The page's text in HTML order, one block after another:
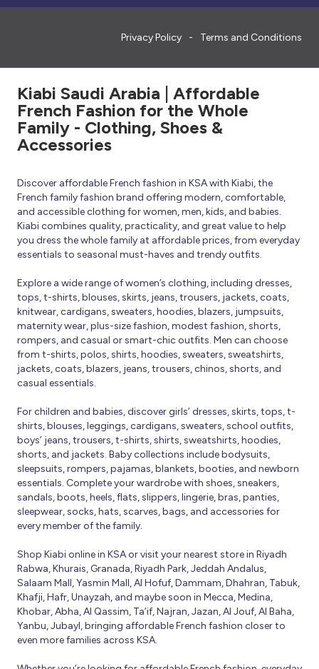
Privacy Policy Terms and Conditions
Kiabi Saudi Arabia | Affordable
French Fashion for the Whole
Family - Clothing, Shoes &
Accessories
Discover affordable French fashion in KSA with Kiabi, the
French family fashion brand offering modern, comfortable,
and accessible clothing for women, men, kids, and babies.
Kiabi combines quality, practicality, and great value to help
you dress the whole family at affordable prices, from everyday
essentials to seasonal must-haves and trendy outfits.
Explore a wide range of women’s clothing, including dresses,
tops, t-shirts, blouses, skirts, jeans, trousers, jackets, coats,
knitwear, cardigans, sweaters, hoodies, blazers, jumpsuits,
maternity wear, plus-size fashion, modest fashion, shorts,
rompers, and casual or smart-chic outfits. Men can choose
from t-shirts, polos, shirts, hoodies, sweaters, sweatshirts,
jackets, coats, blazers, jeans, trousers, chinos, shorts, and
casual essentials.
For children and babies, discover girls’ dresses, skirts, tops, t-
shirts, blouses, leggings, cardigans, sweaters, school outfits,
boys’ jeans, trousers, t-shirts, shirts, sweatshirts, hoodies,
shorts, and jackets. Baby collections include bodysuits,
sleepsuits, rompers, pajamas, blankets, booties, and newborn
essentials. Complete your wardrobe with shoes, sneakers,
sandals, boots, heels, flats, slippers, lingerie, bras, panties,
sleepwear, socks, hats, scarves, bags, and accessories for
every member of the family.
Shop Kiabi online in KSA or visit your nearest store in Riyadh
Rabwa, Khurais, Granada, Riyadh Park, Jeddah Andalus,
Salaam Mall, Yasmin Mall, Al Hofuf, Dammam, Dhahran, Tabuk,
Khafji, Hafr, Unayzah, and maybe soon in Mecca, Medina,
Khobar, Abha, Al Qassim, Ta’if, Najran, Jazan, Al Jouf, Al Baha,
Yanbu, Jubayl, bringing affordable French fashion closer to
even more families across KSA.